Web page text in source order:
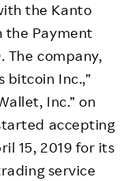
the Kanto
the Payment
The company,
bitcoin Inc.,”
Inc.” on
accepting
15, 2019 for its
service